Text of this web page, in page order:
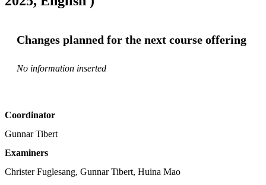
Changes planned for the next course offering
No information inserted
Coordinator
Gunnar Tibert
Examiners
Christer Fuglesang, Gunnar Tibert, Huina Mao